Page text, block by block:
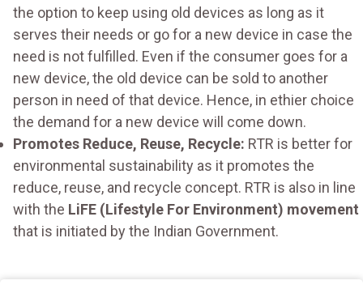
the option to keep using old devices as long as it
serves their needs or go for a new device in case the
need is not fulfilled. Even if the consumer goes for a
new device, the old device can be sold to another
person in need of that device. Hence, in ethier choice
the demand for a new device will come down.
Promotes Reduce, Reuse, Recycle: RTR is better for
environmental sustainability as it promotes the
reduce, reuse, and recycle concept. RTR is also in line
with the LiFE (Lifestyle For Environment) movement
that is initiated by the Indian Government.